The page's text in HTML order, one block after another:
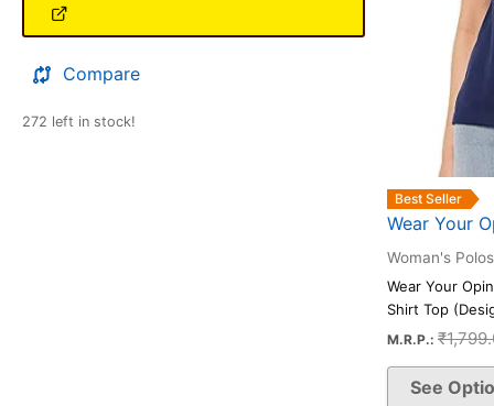
product
Compare
272 left in stock!
Best Seller
Wear Your
Woman's Polos
Wear Your
Shirt Top
M.R.P.: ₹
See